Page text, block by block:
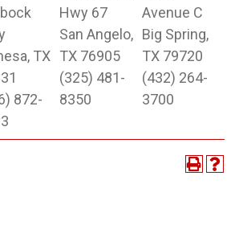
TX
872-
Hwy 67
San Angelo,
TX 76905
(325) 481-
8350
Avenue C
Big Spring,
TX 79720
(432) 264-
3700